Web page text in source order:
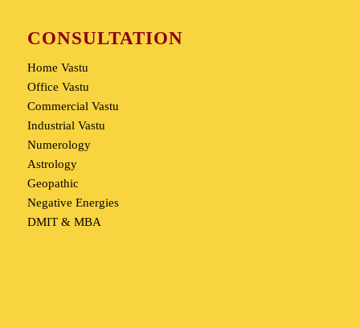
CONSULTATION
Home Vastu
Office Vastu
Commercial Vastu
Industrial Vastu
Numerology
Astrology
Geopathic
Negative Energies
DMIT & MBA